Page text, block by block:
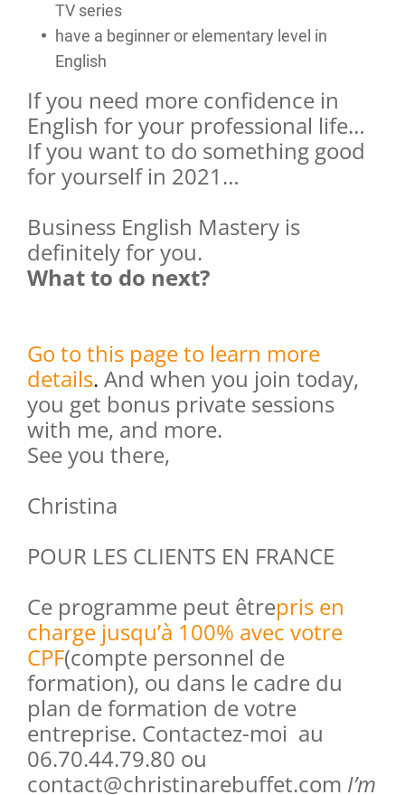
TV series
have a beginner or elementary level in
English
If you need more confidence in
English for your professional life…
If you want to do something good
for yourself in 2021…
Business English Mastery is
definitely for you.
What to do next?
Go to this page to learn more
details. And when you join today,
you get bonus private sessions
with me, and more.
See you there,
Christina
POUR LES CLIENTS EN FRANCE
Ce programme peut êtrepris en
charge jusqu’à 100% avec votre
CPF(compte personnel de
formation), ou dans le cadre du
plan de formation de votre
entreprise. Contactez-moi au
06.70.44.79.80 ou
contact@christinarebuffet.com I’m